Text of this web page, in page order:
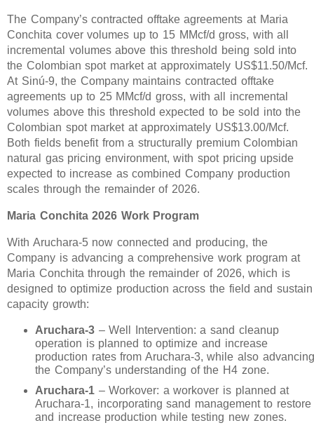
The Company’s contracted offtake agreements at Maria
Conchita cover volumes up to 15 MMcf/d gross, with all
incremental volumes above this threshold being sold into
the Colombian spot market at approximately US$11.50/Mcf.
At Sinú-9, the Company maintains contracted offtake
agreements up to 25 MMcf/d gross, with all incremental
volumes above this threshold expected to be sold into the
Colombian spot market at approximately US$13.00/Mcf.
Both fields benefit from a structurally premium Colombian
natural gas pricing environment, with spot pricing upside
expected to increase as combined Company production
scales through the remainder of 2026.
Maria Conchita 2026 Work Program
With Aruchara-5 now connected and producing, the
Company is advancing a comprehensive work program at
Maria Conchita through the remainder of 2026, which is
designed to optimize production across the field and sustain
capacity growth:
Aruchara-3 – Well Intervention: a sand cleanup
operation is planned to optimize and increase
production rates from Aruchara-3, while also advancing
the Company’s understanding of the H4 zone.
Aruchara-1 – Workover: a workover is planned at
Aruchara-1, incorporating sand management to restore
and increase production while testing new zones.